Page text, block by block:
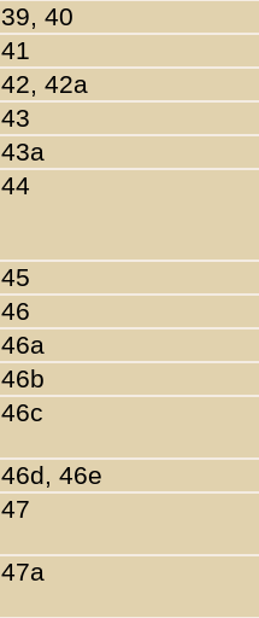
39, 40
41
42, 42a
43
43a
44
45
46
46a
46b
46c
46d, 46e
47
47a